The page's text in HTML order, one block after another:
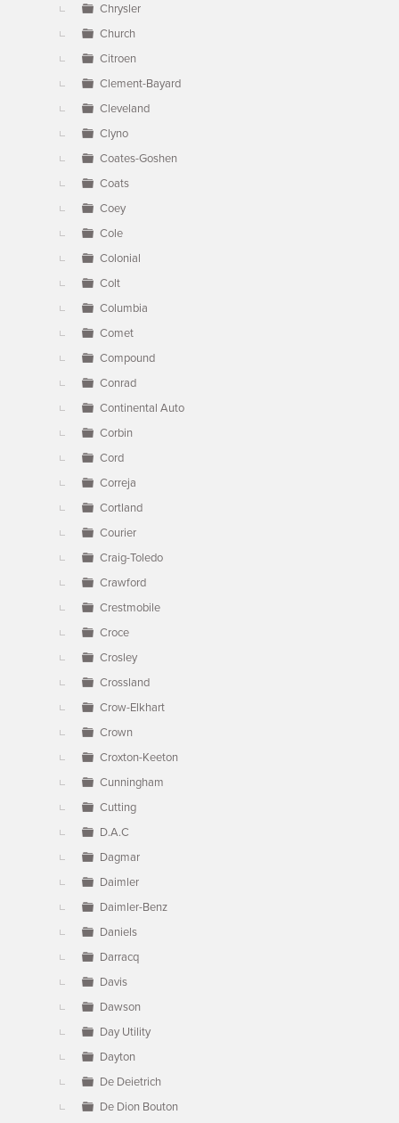
Chrysler
Church
Citroen
Clement-Bayard
Cleveland
Clyno
Coates-Goshen
Coats
Coey
Cole
Colonial
Colt
Columbia
Comet
Compound
Conrad
Continental Auto
Corbin
Cord
Correja
Cortland
Courier
Craig-Toledo
Crawford
Crestmobile
Croce
Crosley
Crossland
Crow-Elkhart
Crown
Croxton-Keeton
Cunningham
Cutting
D.A.C
Dagmar
Daimler
Daimler-Benz
Daniels
Darracq
Davis
Dawson
Day Utility
Dayton
De Deietrich
De Dion Bouton